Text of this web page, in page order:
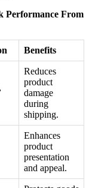
Performance From
Benefits
Reduces
product
damage
during
shipping.
Enhances
product
presentation
and appeal.